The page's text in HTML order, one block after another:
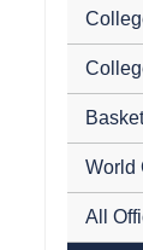
World
All